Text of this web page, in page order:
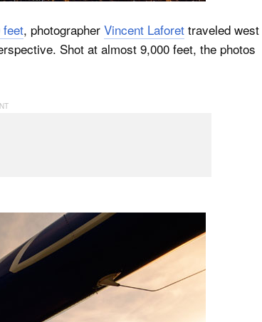
feet, photographer Vincent Laforet traveled west
Shot at almost 9,000 feet, the photos